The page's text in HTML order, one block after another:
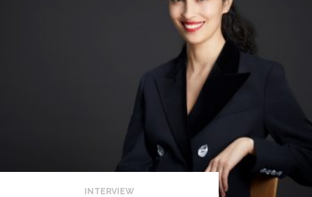
INTERVIEW